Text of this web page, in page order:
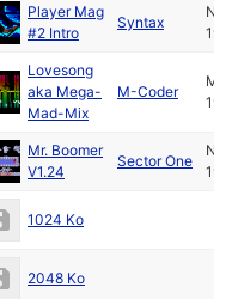
Player Mag
#2 Intro
Syntax
Nov
1997
Lovesong
aka Mega-
Mad-Mix
M-Coder
May
1992
Mr. Boomer
V1.24
Sector One
Nov
1997
1024 Ko
2048 Ko